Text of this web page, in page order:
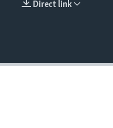
Direct link